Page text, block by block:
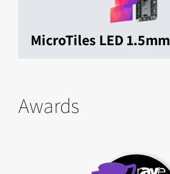
MicroTiles LED 1.5mm
Awards